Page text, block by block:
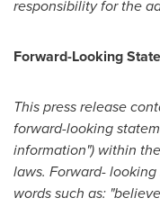
responsibility for the
Forward-Looking
This press release
forward-looking
information") within
laws. Forward-
words such as: